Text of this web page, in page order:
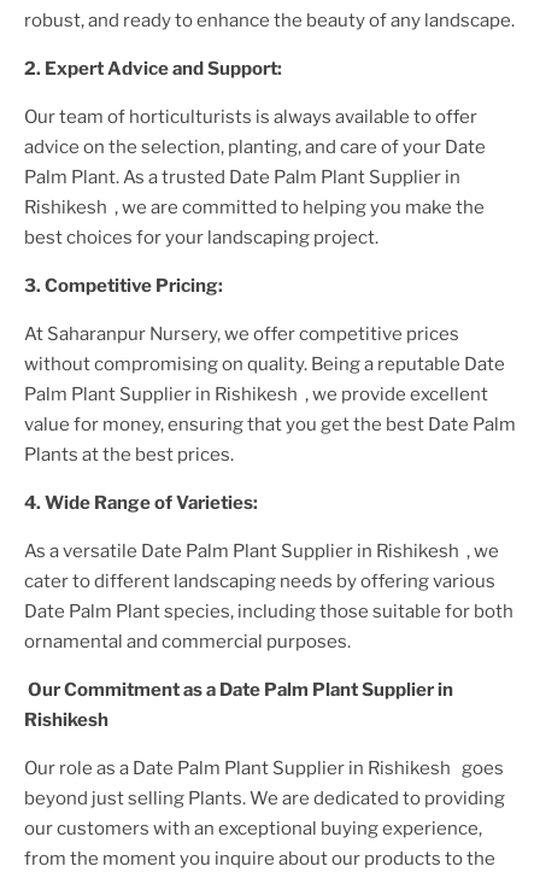
robust, and ready to enhance the beauty of any landscape.
2. Expert Advice and Support:
Our team of horticulturists is always available to offer
advice on the selection, planting, and care of your Date
Palm Plant. As a trusted Date Palm Plant Supplier in
Rishikesh , we are committed to helping you make the
best choices for your landscaping project.
3. Competitive Pricing:
At Saharanpur Nursery, we offer competitive prices
without compromising on quality. Being a reputable Date
Palm Plant Supplier in Rishikesh , we provide excellent
value for money, ensuring that you get the best Date Palm
Plants at the best prices.
4. Wide Range of Varieties:
As a versatile Date Palm Plant Supplier in Rishikesh , we
cater to different landscaping needs by offering various
Date Palm Plantspecies, including those suitable for both
ornamental and commercial purposes.
Our Commitment as a Date Palm PlantSupplierin
Rishikesh
Our role as a Date Palm Plant Supplier in Rishikesh goes
beyond just selling Plants. We are dedicated to providing
our customers with an exceptional buying experience,
from the moment you inquire about our products to the